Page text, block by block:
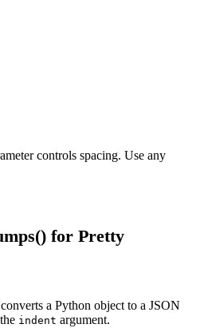
controls spacing. Use any
for Pretty
a Python object to a JSON
indent argument.